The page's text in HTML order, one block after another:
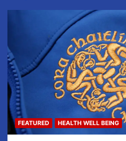
FEATURED HEALTH WELL BEING